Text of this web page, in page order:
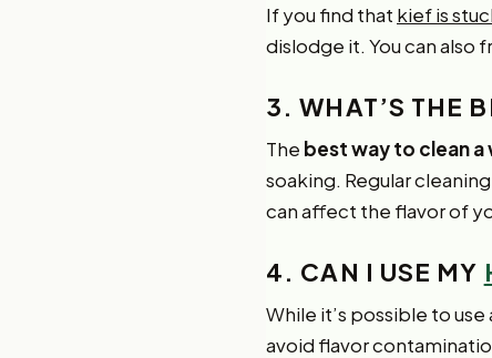
If you find that kief is
dislodge it. You can also
3. WHAT’S THE
The best way to clean
soaking. Regular
can affect the flavor of
4. CAN I USE MY
While it’s possible to use
avoid flavor